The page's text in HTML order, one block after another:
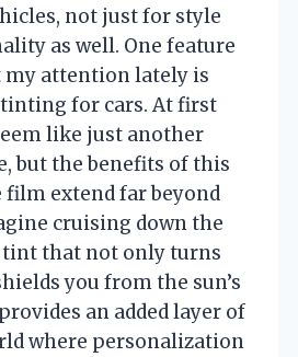
not just for style
as well. One feature
my attention lately is
for cars. At first
like just another
but the benefits of this
film extend far beyond
cruising down the
that not only turns
you from the sun’s
an added layer of
where personalization